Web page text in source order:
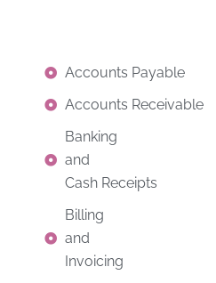
Accounts Payable
Accounts Receivable
Banking
and
Cash Receipts
Billing
and
Invoicing